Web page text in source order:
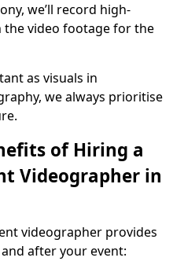
we’ll record high-
the video footage for the
as visuals in
we always prioritise
of Hiring a
Videographer in
videographer provides
after your event: